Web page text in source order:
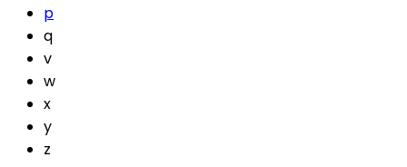
p
q
v
w
x
y
z